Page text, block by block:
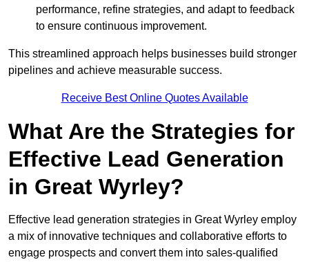
performance, refine strategies, and adapt to feedback
to ensure continuous improvement.
This streamlined approach helps businesses build stronger
pipelines and achieve measurable success.
Receive Best Online Quotes Available
What Are the Strategies for
Effective Lead Generation
in Great Wyrley?
Effective lead generation strategies in Great Wyrley employ
a mix of innovative techniques and collaborative efforts to
engage prospects and convert them into sales-qualified